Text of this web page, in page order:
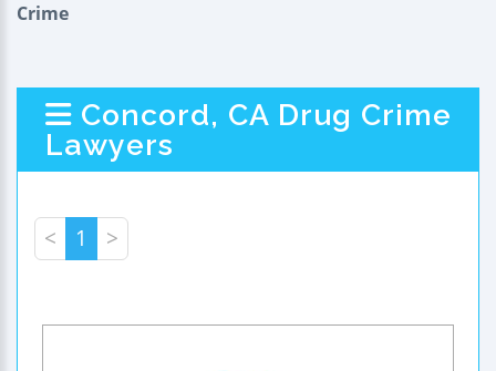
Crime
Concord, CA Drug Crime
Lawyers
< 1 >